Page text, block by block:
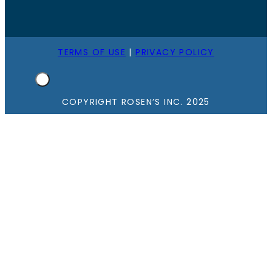
TERMS OF USE | PRIVACY POLICY
COPYRIGHT ROSEN’S INC. 2025